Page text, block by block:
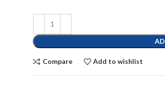
Compare Add to wishlist